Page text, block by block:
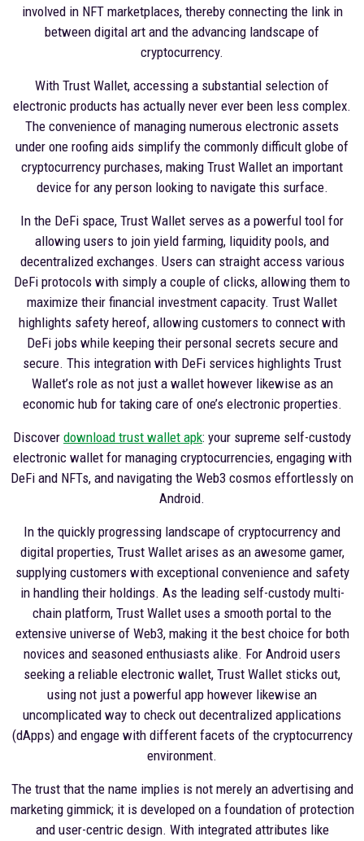
involved in NFT marketplaces, thereby connecting the link in
between digital art and the advancing landscape of
cryptocurrency.
With Trust Wallet, accessing a substantial selection of
electronic products has actually never ever been less complex.
The convenience of managing numerous electronic assets
under one roofing aids simplify the commonly difficult globe of
cryptocurrency purchases, making Trust Wallet an important
device for any person looking to navigate this surface.
In the DeFi space, Trust Wallet serves as a powerful tool for
allowing users to join yield farming, liquidity pools, and
decentralized exchanges. Users can straight access various
DeFi protocols with simply a couple of clicks, allowing them to
maximize their financial investment capacity. Trust Wallet
highlights safety hereof, allowing customers to connect with
DeFi jobs while keeping their personal secrets secure and
secure. This integration with DeFi services highlights Trust
Wallet’s role as not just a wallet however likewise as an
economic hub for taking care of one’s electronic properties.
Discover download trust wallet apk: your supreme self-custody
electronic wallet for managing cryptocurrencies, engaging with
DeFi and NFTs, and navigating the Web3 cosmos effortlessly on
Android.
In the quickly progressing landscape of cryptocurrency and
digital properties, Trust Wallet arises as an awesome gamer,
supplying customers with exceptional convenience and safety
in handling their holdings. As the leading self-custody multi-
chain platform, Trust Wallet uses a smooth portal to the
extensive universe of Web3, making it the best choice for both
novices and seasoned enthusiasts alike. For Android users
seeking a reliable electronic wallet, Trust Wallet sticks out,
using not just a powerful app however likewise an
uncomplicated way to check out decentralized applications
(dApps) and engage with different facets of the cryptocurrency
environment.
The trust that the name implies is not merely an advertising and
marketing gimmick; it is developed on a foundation of protection
and user-centric design. With integrated attributes like